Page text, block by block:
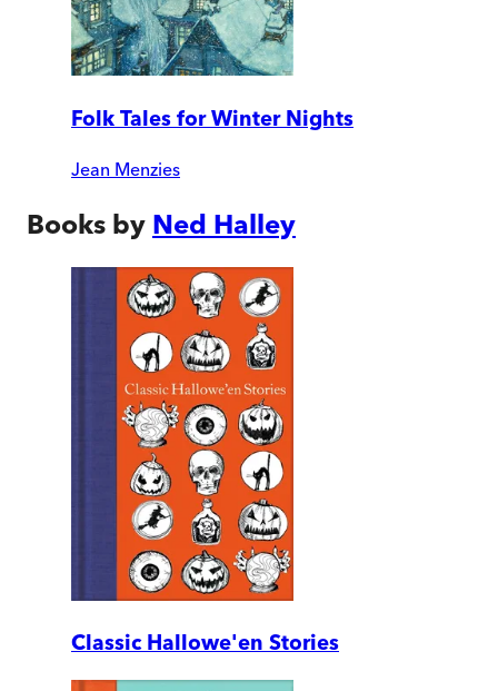
Folk Tales for Winter Nights
Jean Menzies
Books by Ned Halley
Classic Hallowe'en Stories